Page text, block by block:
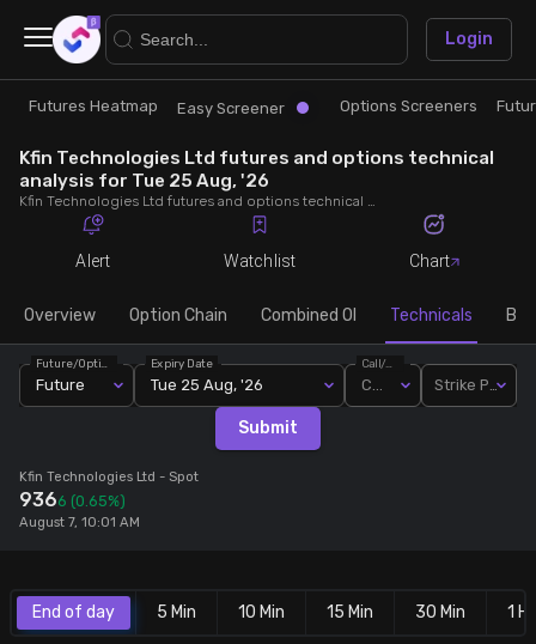
Research
Futures Heatmap
Easy Screener
Options Screeners
Option Chain
Futures Screeners
Trade
Ready Made Strategies
Quick Options
Create Strategy
Saved Strategies
Login
×
Futures Heatmap Easy Screener Options Screeners
Kfin Technologies Ltd futures and options technical
analysis for Tue 25 Aug, '26
Kfin Technologies Ltd futures and options technical analysis for Tue 25 Aug, '26. Analyse Kfin Technologies Ltd RSI, pivot levels, SMA, EMA, MACD, MFI, oscillator trends and active candlestick pattern analysis for end of day.
Alert Watchlist Chart
Overview Option Chain Combined OI Technicals
Future
Expiry Date
Tue 25 Aug, '26
Call/Put
Strike Price
Submit
Kfin Technologies Ltd - Spot
9366 (0.65%)
August 7, 10:01 AM
End of day 5 Min 10 Min 15 Min 30 Min 1 Hr